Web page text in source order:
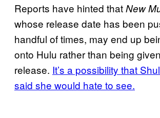
Reports have hinted thatNew
whose release date has been
handful of times, may end up
onto Hulu rather than being
release. It’s a possibility that
said she would hate to see.